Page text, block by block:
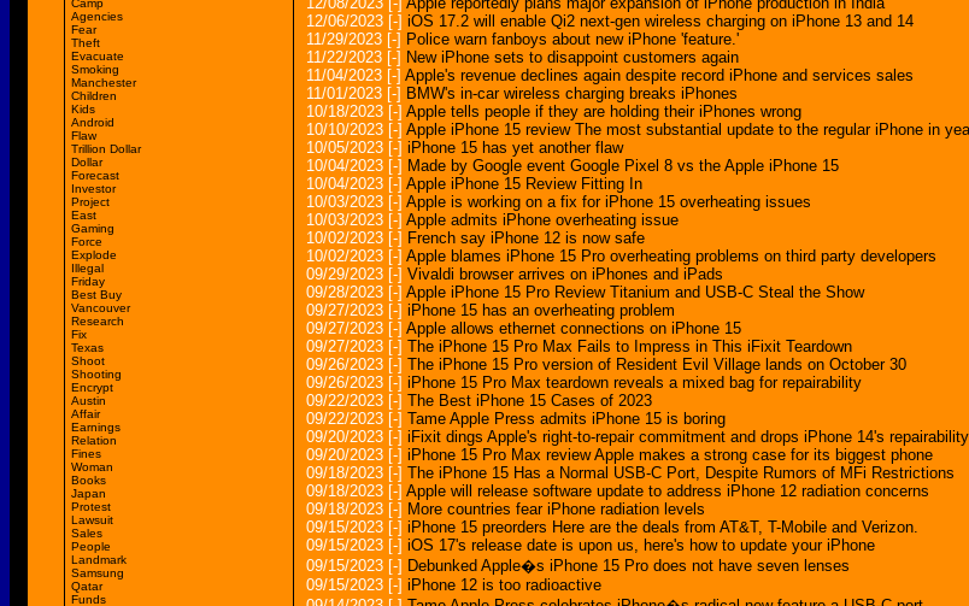
Camp
Agencies
Fear
Theft
Evacuate
Smoking
Manchester
Children
Kids
Android
Flaw
Trillion Dollar
Dollar
Forecast
Investor
Project
East
Gaming
Force
Explode
Illegal
Friday
Best Buy
Vancouver
Research
Fix
Texas
Shoot
Shooting
Encrypt
Austin
Affair
Earnings
Relation
Fines
Woman
Books
Japan
Protest
Lawsuit
Sales
People
Landmark
Samsung
Qatar
Funds
12/06/2023 [-] iOS 17.2 will enable Qi2 next-gen wireless charging on iPhone 13 and 14
11/29/2023 [-] Police warn fanboys about new iPhone 'feature.'
11/22/2023 [-] New iPhone sets to disappoint customers again
11/04/2023 [-] Apple's revenue declines again despite record iPhone and services sales
11/01/2023 [-] BMW's in-car wireless charging breaks iPhones
10/18/2023 [-] Apple tells people if they are holding their iPhones wrong
10/10/2023 [-] Apple iPhone 15 review The most substantial update to the regular iPhone in
10/05/2023 [-] iPhone 15 has yet another flaw
10/04/2023 [-] Made by Google event Google Pixel 8 vs the Apple iPhone 15
10/04/2023 [-] Apple iPhone 15 Review Fitting In
10/03/2023 [-] Apple is working on a fix for iPhone 15 overheating issues
10/03/2023 [-] Apple admits iPhone overheating issue
10/02/2023 [-] French say iPhone 12 is now safe
10/02/2023 [-] Apple blames iPhone 15 Pro overheating problems on third party developers
09/29/2023 [-] Vivaldi browser arrives on iPhones and iPads
09/28/2023 [-] Apple iPhone 15 Pro Review Titanium and USB-C Steal the Show
09/27/2023 [-] iPhone 15 has an overheating problem
09/27/2023 [-] Apple allows ethernet connections on iPhone 15
09/27/2023 [-] The iPhone 15 Pro Max Fails to Impress in This iFixit Teardown
09/26/2023 [-] The iPhone 15 Pro version of Resident Evil Village lands on October 30
09/26/2023 [-] iPhone 15 Pro Max teardown reveals a mixed bag for repairability
09/22/2023 [-] The Best iPhone 15 Cases of 2023
09/22/2023 [-] Tame Apple Press admits iPhone 15 is boring
09/20/2023 [-] iFixit dings Apple's right-to-repair commitment and drops iPhone 14's repairability
09/20/2023 [-] iPhone 15 Pro Max review Apple makes a strong case for its biggest phone
09/18/2023 [-] The iPhone 15 Has a Normal USB-C Port, Despite Rumors of MFi Restrictions
09/18/2023 [-] Apple will release software update to address iPhone 12 radiation concerns
09/18/2023 [-] More countries fear iPhone radiation levels
09/15/2023 [-] iPhone 15 preorders Here are the deals from AT&T, T-Mobile and Verizon.
09/15/2023 [-] iOS 17's release date is upon us, here's how to update your iPhone
09/15/2023 [-] Debunked Apple�s iPhone 15 Pro does not have seven lenses
09/15/2023 [-] iPhone 12 is too radioactive